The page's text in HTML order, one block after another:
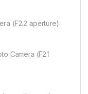
(F2.2 aperture)
Camera (F2.1